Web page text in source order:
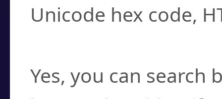
Unicode hex code,
Yes, you can search